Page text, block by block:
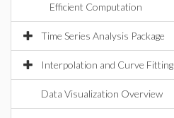
Efficient Computation
Time Series Analysis Package
Interpolation and Curve Fitting
Data Visualization Overview